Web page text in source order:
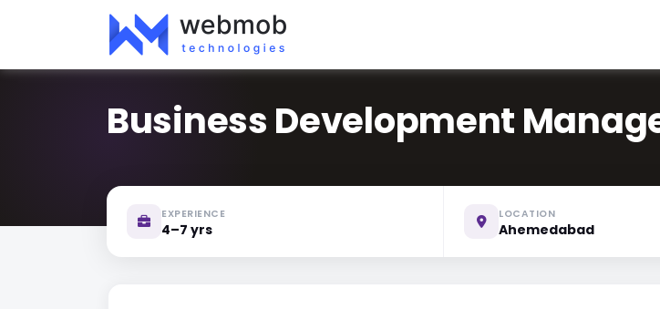
Business Development
EXPERIENCE
4–7 yrs
LOCATION
Ahemedabad